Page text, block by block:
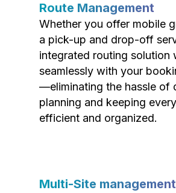
Route Management
Whether you offer mobile
a pick-up and drop-off
integrated routing solution
seamlessly with your
—eliminating the hassle of
planning and keeping
efficient and organized.
Multi-Site management